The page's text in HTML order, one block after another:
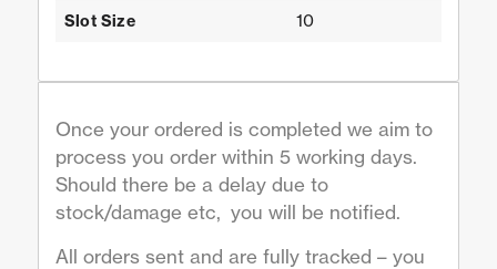
Slot Size 10
Once your ordered is completed we aim to
process you order within 5 working days.
Should there be a delay due to
stock/damage etc, you will be notified.
All orders sent and are fully tracked – you